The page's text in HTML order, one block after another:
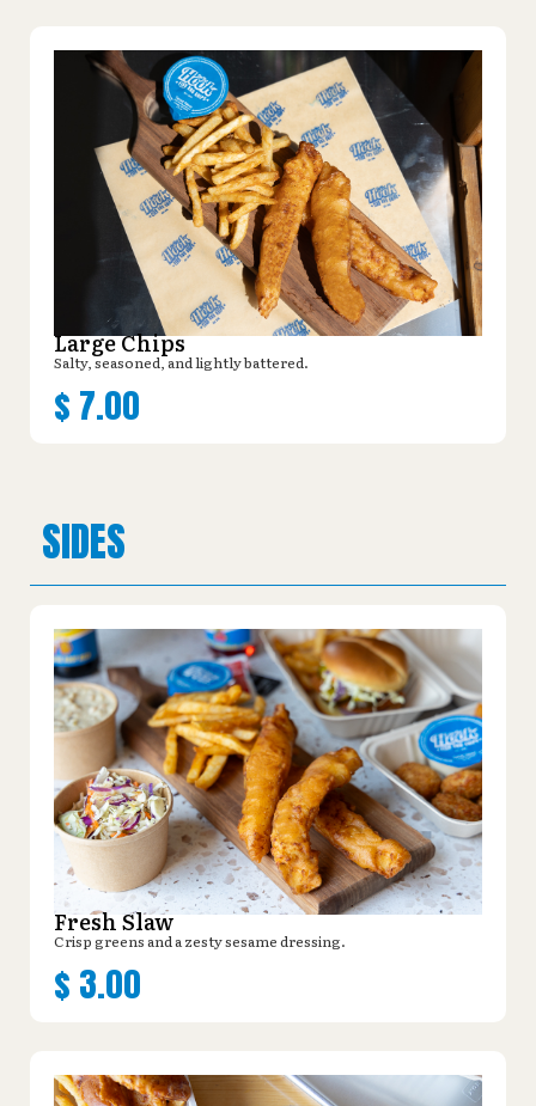
Large Chips
Salty, seasoned, and lightly battered.
$ 7.00
SIDES
Fresh Slaw
Crisp greens and a zesty sesame dressing.
$ 3.00